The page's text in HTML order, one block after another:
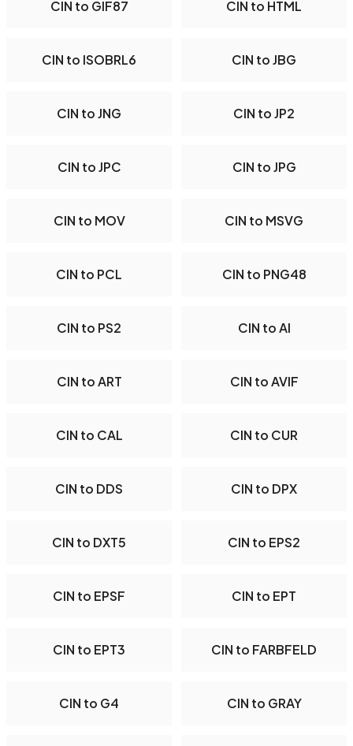
CIN to GIF87 CIN to HTML
CIN to ISOBRL6 CIN to JBG
CIN to JNG CIN to JP2
CIN to JPC CIN to JPG
CIN to MOV CIN to MSVG
CIN to PCL CIN to PNG48
CIN to PS2 CIN to AI
CIN to ART CIN to AVIF
CIN to CAL CIN to CUR
CIN to DDS CIN to DPX
CIN to DXT5 CIN to EPS2
CIN to EPSF CIN to EPT
CIN to EPT3 CIN to FARBFELD
CIN to G4 CIN to GRAY